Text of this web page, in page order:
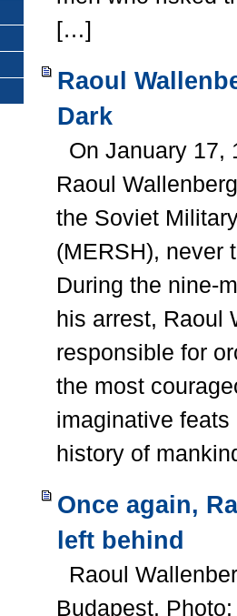
[…]
Raoul
Dark
On January 17,
Raoul
the Soviet
(MERSH),
During the nine-
his arrest, Raoul
responsible for
the most
imaginative
history of
Once again,
left behind
Raoul
Budapest.